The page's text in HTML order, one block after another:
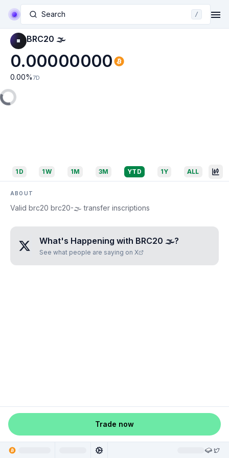
Search /
BRC20 🌫
0.00000000
0.00% 7D
1D 1W 1M 3M YTD 1Y ALL
ABOUT
Valid brc20 brc20-🌫 transfer inscriptions
What's Happening with BRC20 🌫?
See what people are saying on X
Trade now